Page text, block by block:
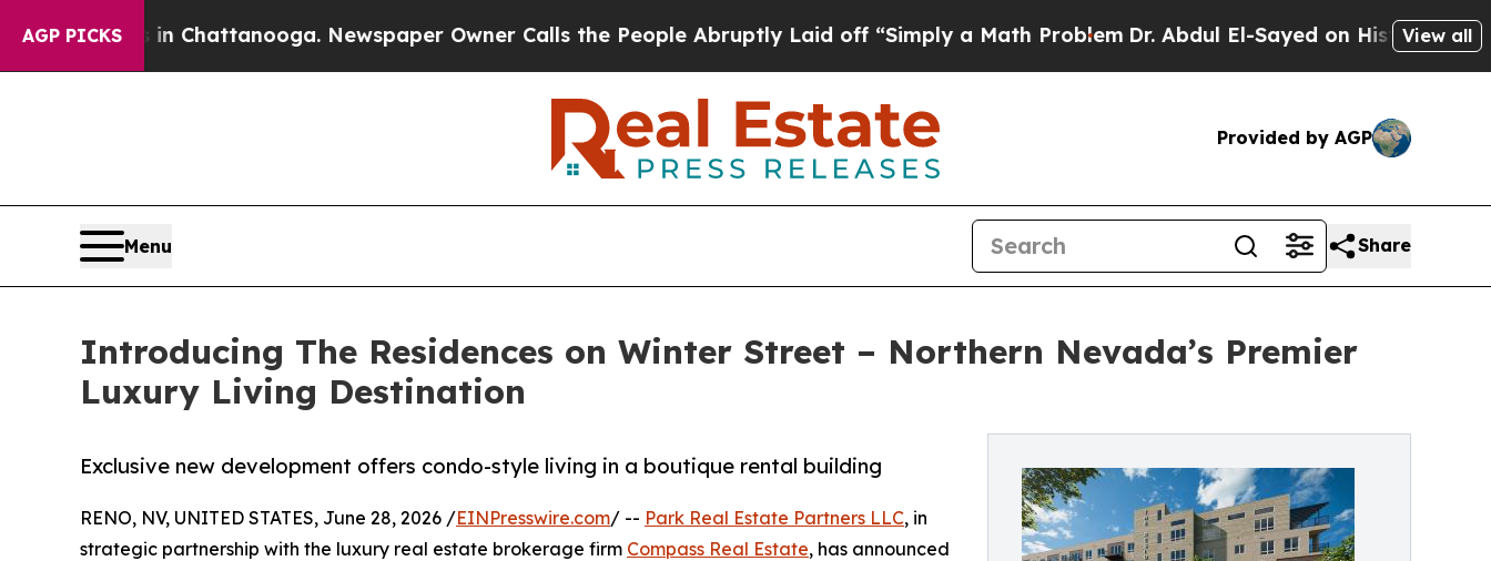
AGP PICKS
in Chattanooga. Newspaper Owner Calls the People Abruptly Laid off “Simply a Math ProblemDr. Abdul El-Sayed on Historic MichiganView all
Provided by AGP
Menu Share
Introducing The Residences on Winter Street – Northern Nevada’s Premier
Luxury Living Destination
Exclusive new development offers condo-style living in a boutique rental building
RENO, NV, UNITED STATES, June 28, 2026 /EINPresswire.com/ -- Park Real Estate Partners LLC, in
strategic partnership with the luxury real estate brokerage firm Compass Real Estate, has announced